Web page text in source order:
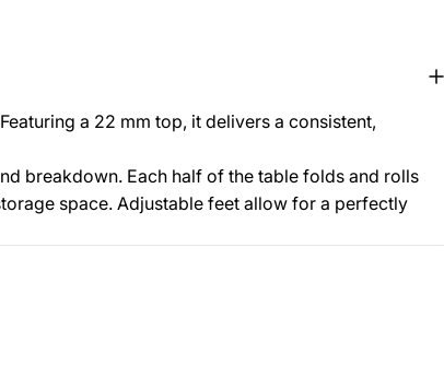
a 22 mm top, it delivers a consistent,
breakdown. Each half of the table folds and rolls
space. Adjustable feet allow for a perfectly